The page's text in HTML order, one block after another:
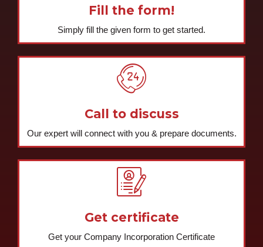
Fill the form!
Simply fill the given form to get started.
Call to discuss
Our expert will connect with you & prepare documents.
Get certificate
Get your Company Incorporation Certificate